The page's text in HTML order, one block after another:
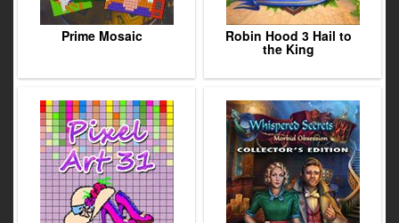
Prime Mosaic Robin Hood 3 Hail to
the King